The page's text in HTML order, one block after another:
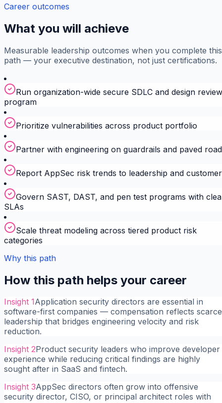
Career outcomes
What you will achieve
Measurable leadership outcomes when you complete this
path — your executive destination, not just certifications.
Run organization-wide secure SDLC and design review
program
Prioritize vulnerabilities across product portfolio
Partner with engineering on guardrails and paved
Report AppSec risk trends to leadership and
Govern SAST, DAST, and pen test programs with
SLAs
Scale threat modeling across tiered product risk
categories
Why this path
How this path helps your career
Insight 1Application security directors are essential in
software-first companies — compensation reflects scarce
leadership that bridges engineering velocity and risk
reduction.
Insight 2Product security leaders who improve developer
experience while reducing critical findings are highly
sought after in SaaS and fintech.
Insight 3AppSec directors often grow into offensive
security director, CISO, or principal architect roles with